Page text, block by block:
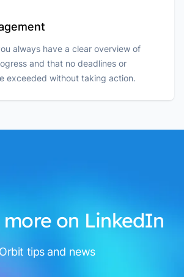
always have a clear overview of
and that no deadlines or
exceeded without taking action.
more on LinkedIn
Orbit tips and news